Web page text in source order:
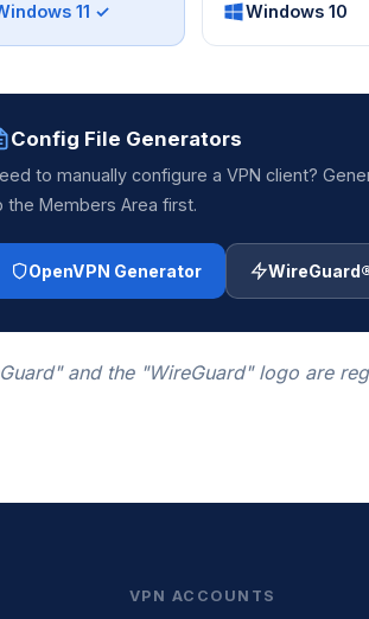
11 ✓ Windows 10
Config File Generators
to manually configure a VPN client?
the Members Area first.
OpenVPN Generator
and the "WireGuard" logo are
VPN ACCOUNTS